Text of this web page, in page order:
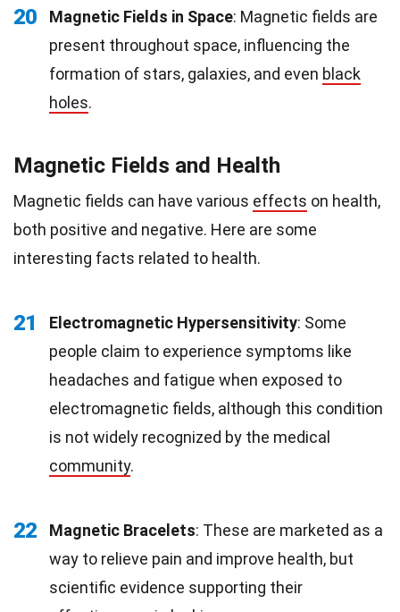
20 Magnetic Fields in Space: Magnetic fields are
present throughout space, influencing the
formation of stars, galaxies, and even black
holes.
Magnetic Fields and Health
Magnetic fields can have various effects on health,
both positive and negative. Here are some
interesting facts related to health.
21 Electromagnetic Hypersensitivity: Some
people claim to experience symptoms like
headaches and fatigue when exposed to
electromagnetic fields, although this condition
is not widely recognized by the medical
community.
22 Magnetic Bracelets: These are marketed as a
way to relieve pain and improve health, but
scientific evidence supporting their